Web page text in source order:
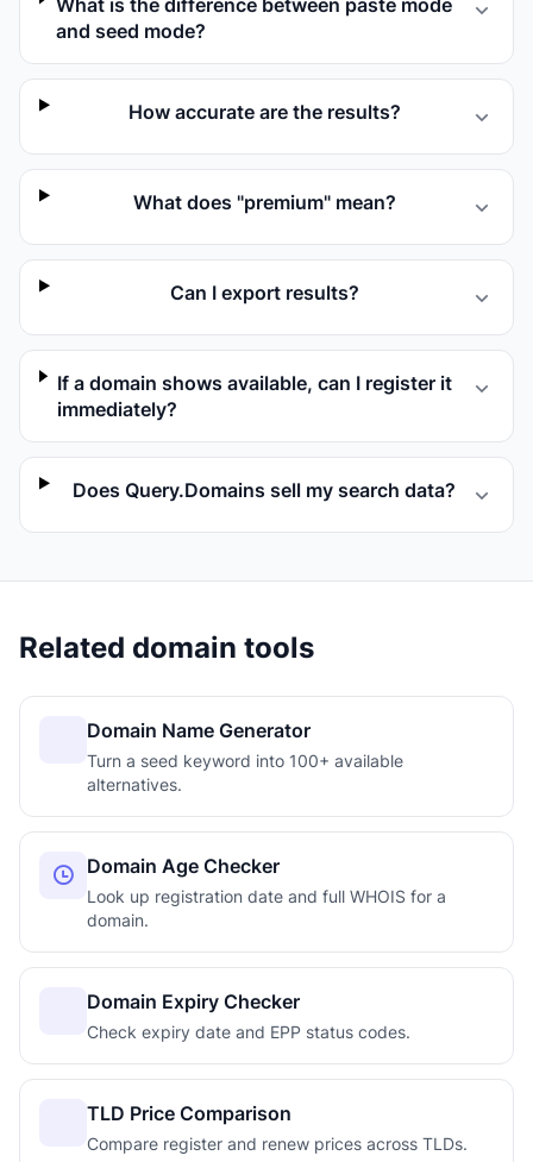
What is the difference between paste mode
and seed mode?
How accurate are the results?
What does "premium" mean?
Can I export results?
If a domain shows available, can I register it
immediately?
Does Query.Domains sell my search data?
Related domain tools
Domain Name Generator
Turn a seed keyword into 100+ available
alternatives.
Domain Age Checker
Look up registration date and full WHOIS for a
domain.
Domain Expiry Checker
Check expiry date and EPP status codes.
TLD Price Comparison
Compare register and renew prices across TLDs.